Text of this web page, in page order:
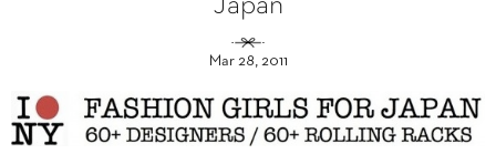
Japan
Mar 28, 2011